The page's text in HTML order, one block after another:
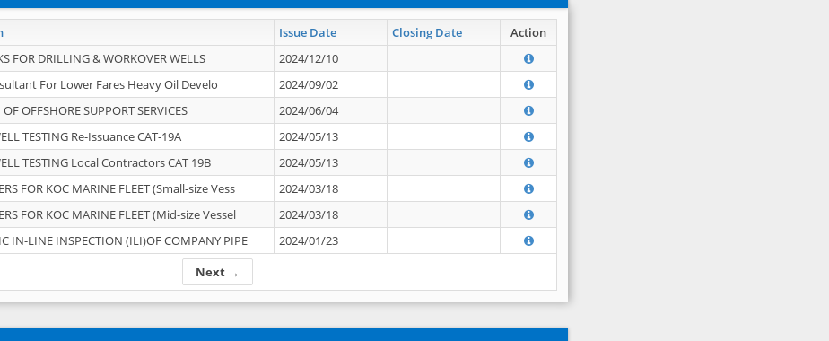
Issue Date Closing Date Action
Next →
FOR DRILLING & WORKOVER WELLS
2024/12/10
For Lower Fares Heavy Oil Develo
2024/09/02
OFFSHORE SUPPORT SERVICES
2024/06/04
TESTING Re-Issuance CAT-19A
2024/05/13
TESTING Local Contractors CAT 19B
2024/05/13
FOR KOC MARINE FLEET (Small-size Vess
2024/03/18
FOR KOC MARINE FLEET (Mid-size Vessel
2024/03/18
IN-LINE INSPECTION (ILI)OF COMPANY PIPE 2024/01/23